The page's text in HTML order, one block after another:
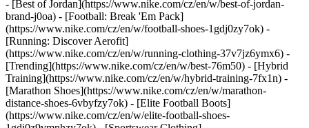
- [Best of Jordan](https://www.nike.com/cz/en/w/best-of-jordan-
brand-j0oa) - [Football: Break 'Em Pack]
(https://www.nike.com/cz/en/w/football-shoes-1gdj0zy7ok) -
[Running: Discover Aerofit]
(https://www.nike.com/cz/en/w/running-clothing-37v7jz6ymx6) -
[Trending](https://www.nike.com/cz/en/w/best-76m50) - [Hybrid
Training](https://www.nike.com/cz/en/w/hybrid-training-7fx1n) -
[Marathon Shoes](https://www.nike.com/cz/en/w/marathon-
distance-shoes-6vbyfzy7ok) - [Elite Football Boots]
(https://www.nike.com/cz/en/w/elite-football-shoes-